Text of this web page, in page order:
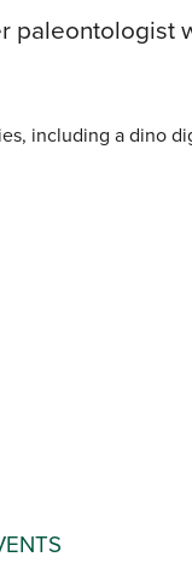
paleontologist
including a dino